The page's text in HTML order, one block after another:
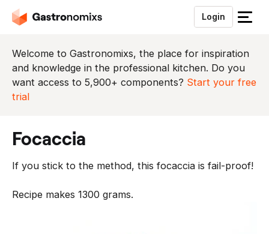
Login
S
u
i
t
n
Welcome to Gastronomixs, the place for inspiration
and knowledge in the professional kitchen. Do you
want access to 5,900+ components? Start your free
trial
focaccia
If you stick to the method, this focaccia is fail-proof!
Recipe makes 1300 grams.